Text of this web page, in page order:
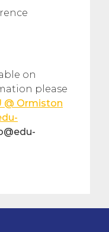
on
please
@ Ormiston